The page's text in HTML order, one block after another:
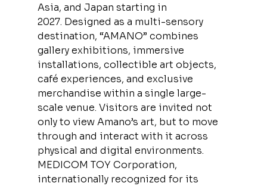
Asia, and Japan starting in
2027. Designed as a multi-sensory
destination, “AMANO” combines
gallery exhibitions, immersive
installations, collectible art objects,
café experiences, and exclusive
merchandise within a single large-
scale venue. Visitors are invited not
only to view Amano’s art, but to move
through and interact with it across
physical and digital environments.
MEDICOM TOY Corporation,
internationally recognized for its